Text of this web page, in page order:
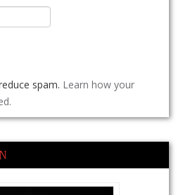
spam. Learn how your